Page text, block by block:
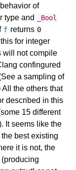
of
type and
_Bool
f returns 0
for integer
will not compile
confingured
a sampling of
All the others that
described in this
15 different
It seems like the
best existing
it is not, the